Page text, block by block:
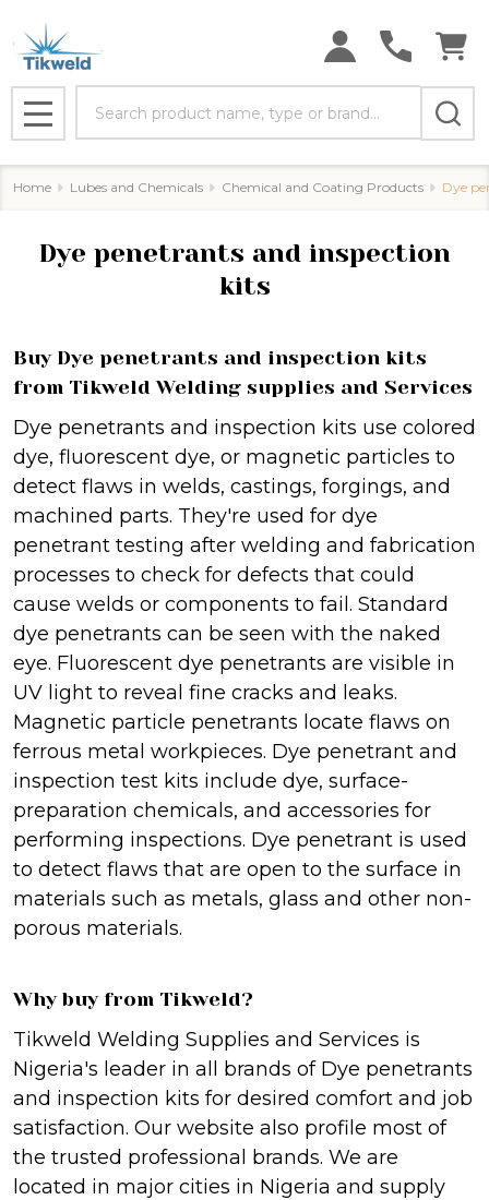
MENU
Home Lubes and Chemicals Chemical and Coating Products Dye
Dye penetrants and inspection
kits
Buy Dye penetrants and inspection kits
from Tikweld Welding supplies and Services
Dye penetrants and inspection kits use colored
dye, fluorescent dye, or magnetic particles to
detect flaws in welds, castings, forgings, and
machined parts. They're used for dye
penetrant testing after welding and fabrication
processes to check for defects that could
cause welds or components to fail. Standard
dye penetrants can be seen with the naked
eye. Fluorescent dye penetrants are visible in
UV light to reveal fine cracks and leaks.
Magnetic particle penetrants locate flaws on
ferrous metal workpieces. Dye penetrant and
inspection test kits include dye, surface-
preparation chemicals, and accessories for
performing inspections. Dye penetrant is used
to detect flaws that are open to the surface in
materials such as metals, glass and other non-
porous materials.
Why buy from Tikweld?
Tikweld Welding Supplies and Services is
Nigeria's leader in all brands of Dye penetrants
and inspection kits for desired comfort and job
satisfaction. Our website also profile most of
the trusted professional brands. We are
located in major cities in Nigeria and supply